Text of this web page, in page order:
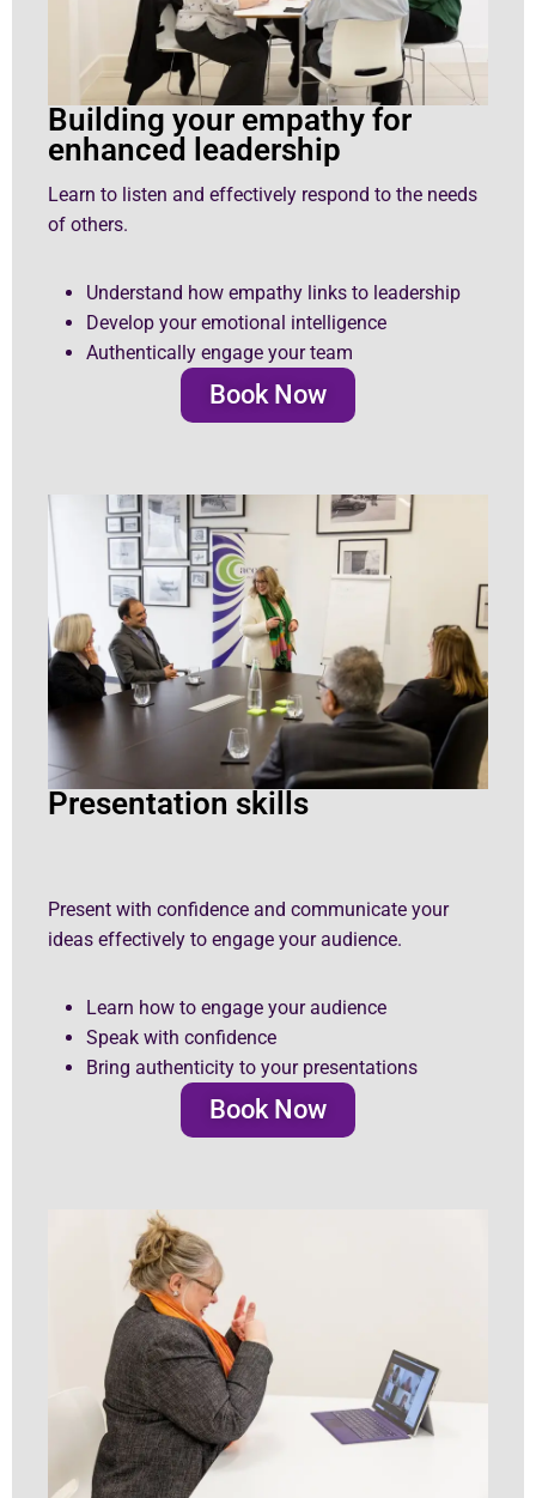
Building your empathy for
enhanced leadership
Learn to listen and effectively respond to the needs
of others.
Understand how empathy links to leadership
Develop your emotional intelligence
Authentically engage your team
Book Now
Presentation skills
Present with confidence and communicate your
ideas effectively to engage your audience.
Learn how to engage your audience
Speak with confidence
Bring authenticity to your presentations
Book Now